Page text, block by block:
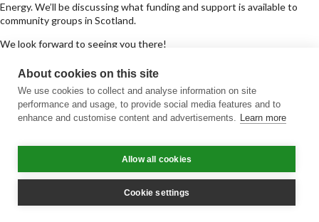
About cookies on this site
We use cookies to collect and analyse information on site
performance and usage, to provide social media features and to
enhance and customise content and advertisements. Learn more
Allow all cookies
Cookie settings
Energy. We’ll be discussing what funding and support is available to
community groups in Scotland.
We look forward to seeing you there!
Subscribe to receive the regular CARES Newsletter from Local Energy
Scotland with articles, events and news on all things local energy.
Twitter LinkedInYouTube
Cookie policyPrivacy policyTerms & conditionsCustomer complaints
Accessibility